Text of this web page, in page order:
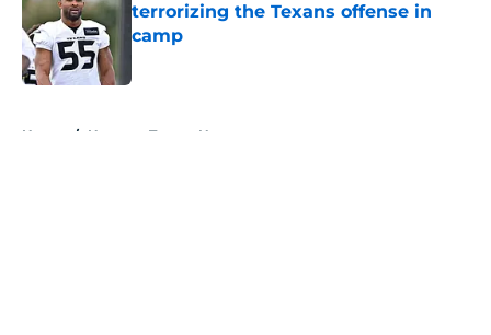
terrorizing the Texans offense in
camp
Home / Houston Texans News